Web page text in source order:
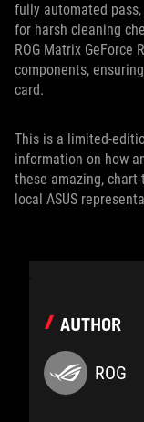
fully automated
for harsh cleaning
ROG Matrix
components,
card.
This is a limited-
information on how
these amazing,
local ASUS
AUTHOR
ROG